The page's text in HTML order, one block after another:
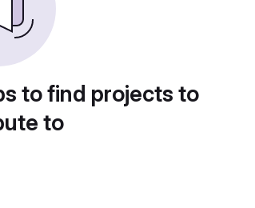
to find projects to
to